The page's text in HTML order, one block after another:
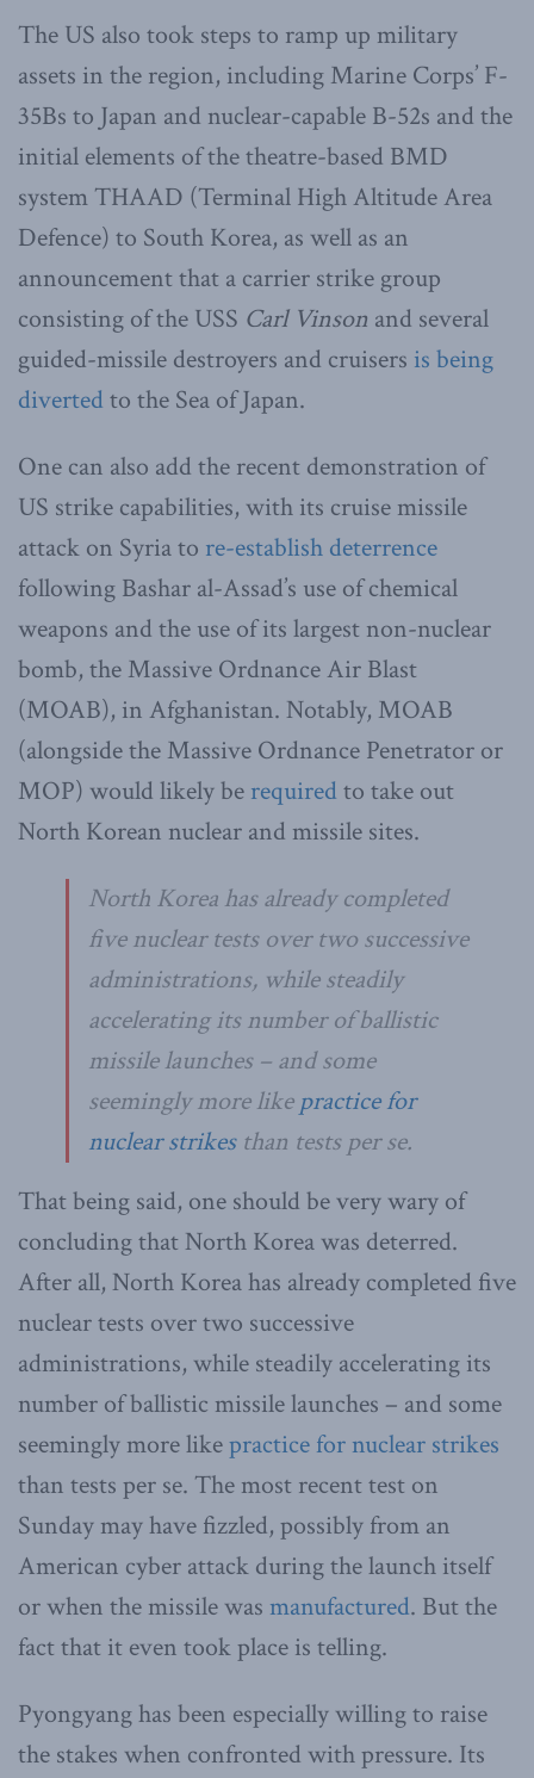
The US also took steps to ramp up military
assets in the region, including Marine Corps’ F-
35Bs to Japan and nuclear-capable B-52s and the
initial elements of the theatre-based BMD
system THAAD (Terminal High Altitude Area
Defence) to South Korea, as well as an
announcement that a carrier strike group
consisting of the USS Carl Vinson and several
guided-missile destroyers and cruisers is being
divertedto the Sea of Japan.
One can also add the recent demonstration of
US strike capabilities, with its cruise missile
attack on Syria to re-establish deterrence
following Bashar al-Assad’s use of chemical
weapons and the use of its largest non-nuclear
bomb, the Massive Ordnance Air Blast
(MOAB), in Afghanistan. Notably, MOAB
(alongside the Massive Ordnance Penetrator or
MOP) would likely be requiredto take out
North Korean nuclear and missile sites.
North Korea has already completed
five nuclear tests over two successive
administrations, while steadily
accelerating its number of ballistic
missile launches – and some
seemingly more likepractice for
nuclear strikesthan tests per se.
That being said, one should be very wary of
concluding that North Korea was deterred.
After all, North Korea has already completed five
nuclear tests over two successive
administrations, while steadily accelerating its
number of ballistic missile launches – and some
seemingly more likepractice for nuclear strikes
than tests per se. The most recent test on
Sunday may have fizzled, possibly from an
American cyber attack during the launch itself
or when the missile was manufactured. But the
fact that it even took place is telling.
Pyongyang has been especially willing to raise
the stakes when confronted with pressure. Its